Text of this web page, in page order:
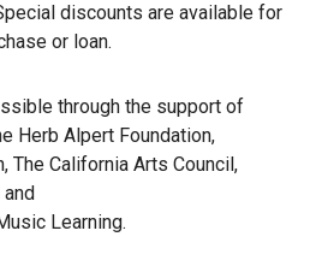
discounts are available for
or loan.
through the support of
Herb Alpert Foundation,
, The California Arts Council,
and
Learning.